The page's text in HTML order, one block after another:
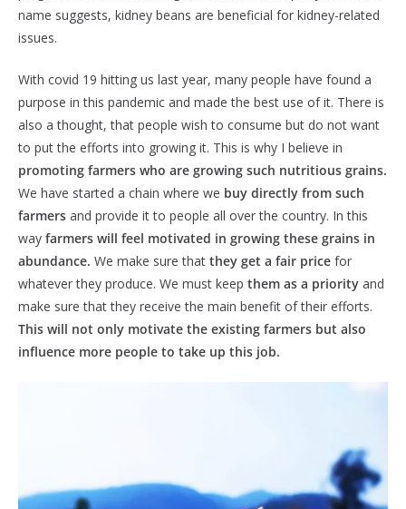
name suggests, kidney beans are beneficial for kidney-related
issues.
With covid 19 hitting us last year, many people have found a
purpose in this pandemic and made the best use of it. There is
also a thought, that people wish to consume but do not want
to put the efforts into growing it. This is why I believe in
promoting farmers who are growing such nutritious grains.
We have started a chain where we buy directly from such
farmers and provide it to people all over the country. In this
way farmers will feel motivated in growing these grains in
abundance. We make sure that they get a fair price for
whatever they produce. We must keep them as a priority and
make sure that they receive the main benefit of their efforts.
This will not only motivate the existing farmers but also
influence more people to take up this job.